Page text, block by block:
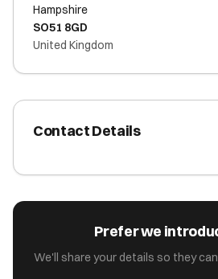
Hampshire
SO51 8GD
United Kingdom
Contact Details
Prefer we
We'll share your details so they